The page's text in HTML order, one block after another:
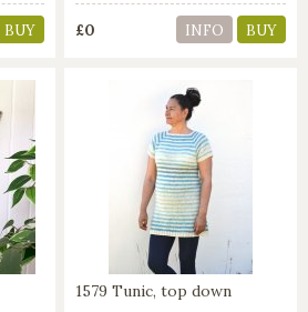
BUY £0 INFO BUY
1579 Tunic, top down